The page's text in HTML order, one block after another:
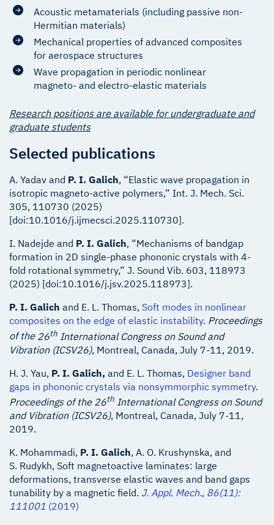
Acoustic metamaterials (including passive non-
Hermitian materials)
Mechanical properties of advanced composites
for aerospace structures
Wave propagation in periodic nonlinear
magneto- and electro-elastic materials
Research positions are available for undergraduate and
graduate students
Selected publications
A. Yadav and P. I. Galich, “Elastic wave propagation in
isotropic magneto-active polymers,” Int. J. Mech. Sci.
305, 110730 (2025)
[doi:10.1016/j.ijmecsci.2025.110730].
I. Nadejde and P. I. Galich, “Mechanisms of bandgap
formation in 2D single-phase phononic crystals with 4-
fold rotational symmetry,” J. Sound Vib. 603, 118973
(2025) [doi:10.1016/j.jsv.2025.118973].
P. I. Galich and E. L. Thomas, Soft modes in nonlinear
composites on the edge of elastic instability. Proceedings
of the 26th International Congress on Sound and
Vibration (ICSV26), Montreal, Canada, July 7-11, 2019.
H. J. Yau, P. I. Galich, and E. L. Thomas, Designer band
gaps in phononic crystals via nonsymmorphic symmetry.
Proceedings of the 26th International Congress on Sound
and Vibration (ICSV26), Montreal, Canada, July 7-11,
2019.
K. Mohammadi, P. I. Galich, A. O. Krushynska, and
S. Rudykh, Soft magnetoactive laminates: large
deformations, transverse elastic waves and band gaps
tunability by a magnetic field. J. Appl. Mech., 86(11):
111001 (2019)